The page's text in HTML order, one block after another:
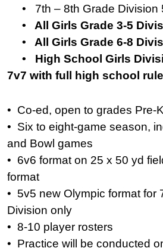
• 7th – 8th Grade Division
• All Girls Grade 3-5
• All Girls Grade 6-8
• High School Girls
7v7 with full high school
• Co-ed, open to grades Pre-
• Six to eight-game season,
and Bowl games
• 6v6 format on 25 x 50 yd
format
• 5v5 new Olympic format for
Division only
• 8-10 player rosters
• Practice will be conducted